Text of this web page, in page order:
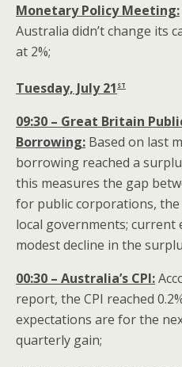
Monetary Policy Meeting:
Australia didn’t change its
at 2%;
Tuesday, July 21st
09:30 – Great Britain
Borrowing: Based on last
borrowing reached a
this measures the gap
for public corporations,
local governments; current
modest decline in the
00:30 – Australia’s CPI:
report, the CPI reached
expectations are for the
quarterly gain;